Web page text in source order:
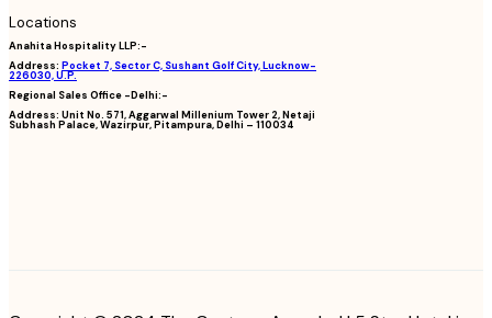
Locations
Anahita Hospitality LLP:-
Address: Pocket 7, Sector C, Sushant Golf City, Lucknow-
226030, U.P.
Regional Sales Office -Delhi:-
Address: Unit No. 571, Aggarwal Millenium Tower 2, Netaji
Subhash Palace, Wazirpur, Pitampura, Delhi – 110034